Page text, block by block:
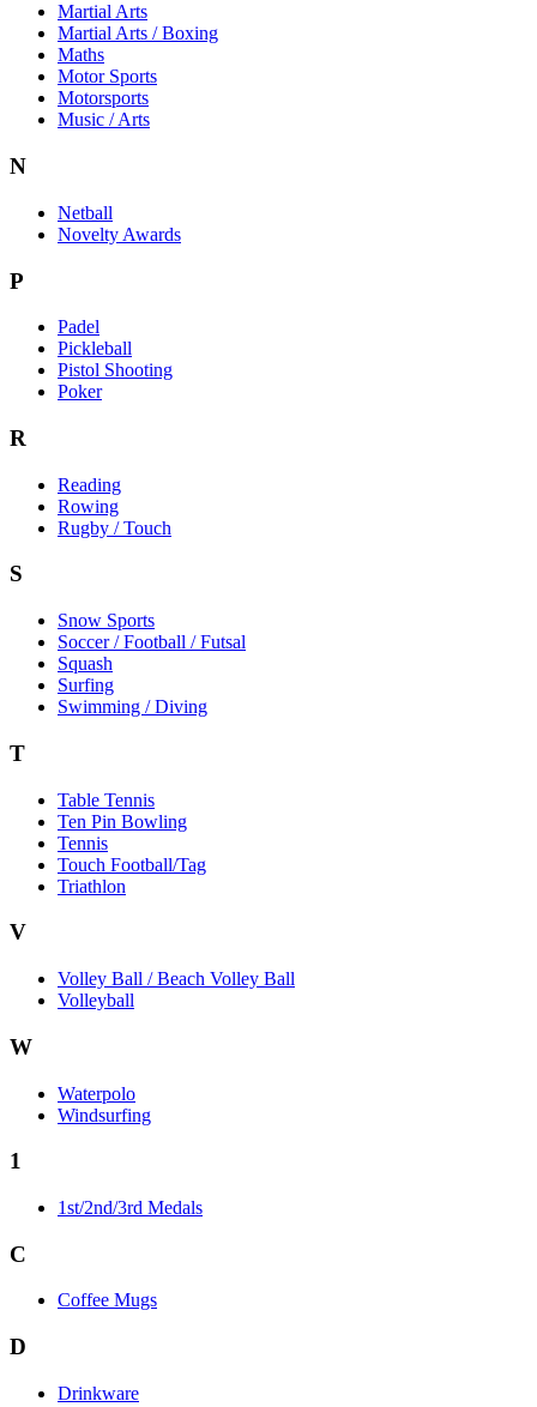
Martial Arts
Martial Arts / Boxing
Maths
Motor Sports
Motorsports
Music / Arts
N
Netball
Novelty Awards
P
Padel
Pickleball
Pistol Shooting
Poker
R
Reading
Rowing
Rugby / Touch
S
Snow Sports
Soccer / Football / Futsal
Squash
Surfing
Swimming / Diving
T
Table Tennis
Ten Pin Bowling
Tennis
Touch Football/Tag
Triathlon
V
Volley Ball / Beach Volley Ball
Volleyball
W
Waterpolo
Windsurfing
1
1st/2nd/3rd Medals
C
Coffee Mugs
D
Drinkware